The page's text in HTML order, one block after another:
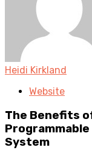
Heidi Kirkland
Website
The Benefits
System